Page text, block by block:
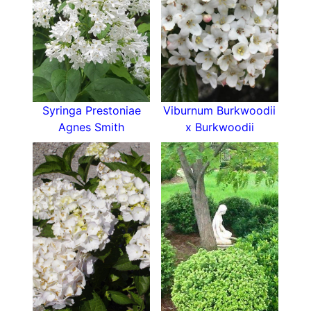
mock orange virginal is the one for you.
Read our blog for more details of thevarious
varieties of Philadelphus Mock Orangeto choose
from.
Syringa Prestoniae
Agnes Smith
Viburnum Burkwoodii
x Burkwoodii